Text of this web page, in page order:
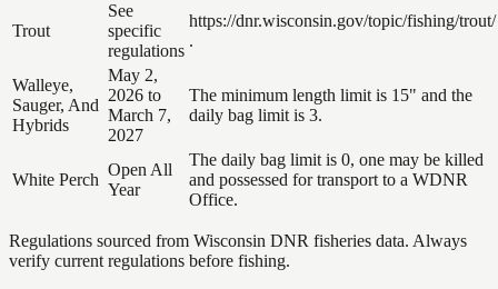
Trout
See
specific
regulations
https://dnr.wisconsin.gov/topic/fishing/trout/
.
Walleye,
Sauger, And
Hybrids
May 2,
2026 to
March 7,
2027
The minimum length limit is 15" and the
daily bag limit is 3.
White Perch
Open All
Year
The daily bag limit is 0, one may be killed
and possessed for transport to a WDNR
Office.
Regulations sourced from Wisconsin DNR fisheries data. Always
verify current regulations before fishing.